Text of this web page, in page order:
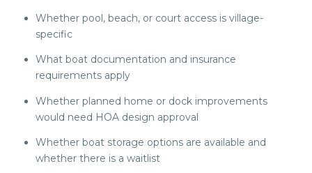
Whether pool, beach, or court access is village-
specific
What boat documentation and insurance
requirements apply
Whether planned home or dock improvements
would need HOA design approval
Whether boat storage options are available and
whether there is a waitlist